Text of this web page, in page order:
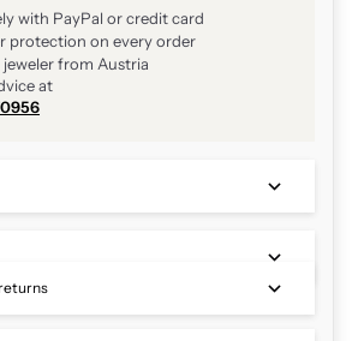
with PayPal or credit card
protection on every order
from Austria
at